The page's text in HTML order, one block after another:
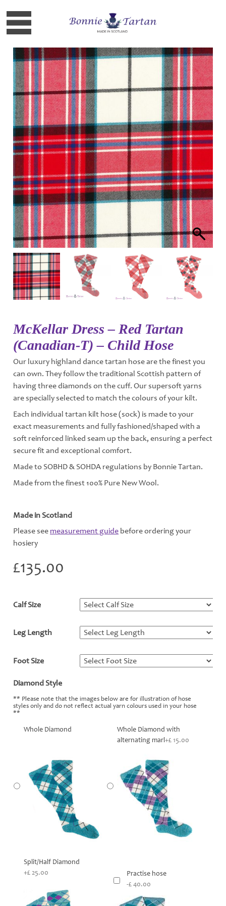
McKellar Dress – Red Tartan
(Canadian-T) – Child Hose
Our luxury highland dance tartan hose are the finest you
can own. They follow the traditional Scottish pattern of
having three diamonds on the cuff. Our supersoft yarns
are specially selected to match the colours of your kilt.
Each individual tartan kilt hose (sock) is made to your
exact measurements and fully fashioned/shaped with a
soft reinforced linked seam up the back, ensuring a perfect
secure fit and exceptional comfort.
Made to SOBHD & SOHDA regulations by Bonnie Tartan.
Made from the finest 100% Pure New Wool.
Made in Scotland
Please seemeasurement guide before ordering your
hosiery
£135.00
Calf Size
Leg Length
Foot Size
Diamond Style
** Please note that the images below are for illustration of hose
styles only and do not reflect actual yarn colours used in your hose
**
Whole Diamond
Whole Diamond with
alternating marl+£ 15.00
Split/Half Diamond
+£ 25.00
Practise hose
-£ 40.00